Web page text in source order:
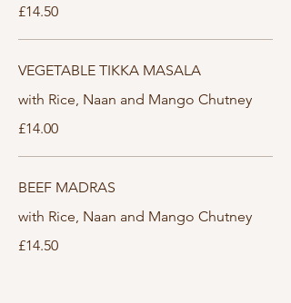
£14.50
VEGETABLE TIKKA MASALA
with Rice, Naan and Mango Chutney
£14.00
BEEF MADRAS
with Rice, Naan and Mango Chutney
£14.50